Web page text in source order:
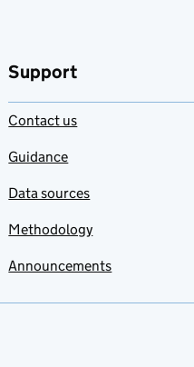
Support
Contact us
Guidance
Data sources
Methodology
Announcements